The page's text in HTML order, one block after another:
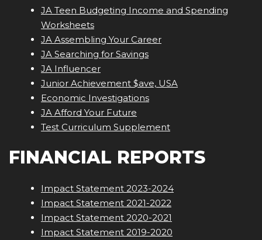
JA Teen Budgeting Income and Spending
Worksheets
JA Assembling Your Career
JA Searching for Savings
JA Influencer
Junior Achievement $ave, USA
Economic Investigations
JA Afford Your Future
Test Curriculum Supplement
FINANCIAL REPORTS
Impact Statement 2023-2024
Impact Statement 2021-2022
Impact Statement 2020-2021
Impact Statement 2019-2020